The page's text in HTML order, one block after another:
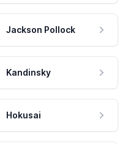
Jackson Pollock
Kandinsky
Hokusai